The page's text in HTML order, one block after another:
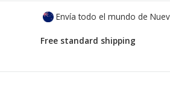
Envía todo el mundo de
Free standard shipping